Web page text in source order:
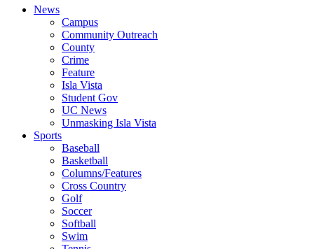
News
Campus
Community Outreach
County
Crime
Feature
Isla Vista
Student Gov
UC News
Unmasking Isla Vista
Sports
Baseball
Basketball
Columns/Features
Cross Country
Golf
Soccer
Softball
Swim